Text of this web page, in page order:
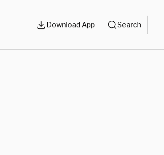
Download App Search